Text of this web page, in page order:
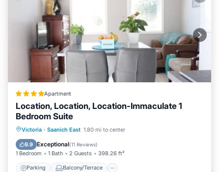
Apartment
Location, Location, Location-Immaculate 1
Bedroom Suite
Victoria · Saanich East 1.80 mi to center
9.9 Exceptional(11 Reviews)
1 Bedroom 1 Bath 2 Guests 398.26 ft²
Parking Balcony/Terrace
Parking Balcony/Terrace
Internet